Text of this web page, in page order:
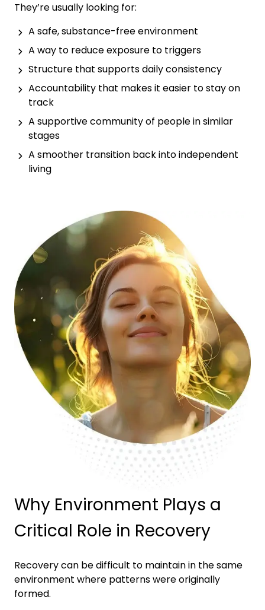
They’re usually looking for:
A safe, substance-free environment
A way to reduce exposure to triggers
Structure that supports daily consistency
Accountability that makes it easier to stay on
track
A supportive community of people in similar
stages
A smoother transition back into independent
living
Why Environment Plays a
Critical Role in Recovery
Recovery can be difficult to maintain in the same
environment where patterns were originally
formed.